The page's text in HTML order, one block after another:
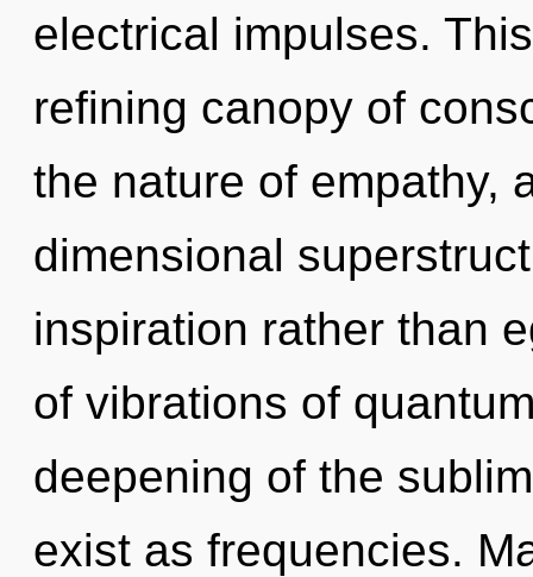
electrical impulses.
refining canopy of
the nature of empathy,
dimensional
inspiration rather than
of vibrations of
deepening of the
exist as frequencies.